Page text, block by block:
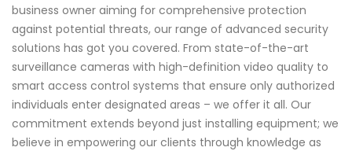
business owner aiming for comprehensive protection
against potential threats, our range of advanced security
solutions has got you covered. From state-of-the-art
surveillance cameras with high-definition video quality to
smart access control systems that ensure only authorized
individuals enter designated areas – we offer it all. Our
commitment extends beyond just installing equipment; we
believe in empowering our clients through knowledge as